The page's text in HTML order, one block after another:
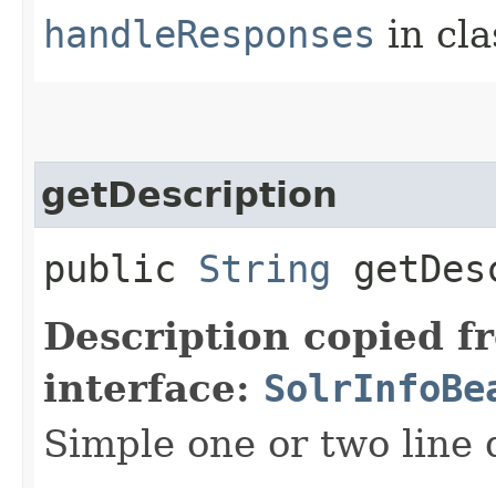
handleResponses in
getDescription
public String
Description copied
interface:
Simple one or two line